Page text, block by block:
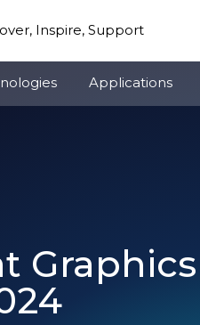
Inspire, Support
Applications
Graphics